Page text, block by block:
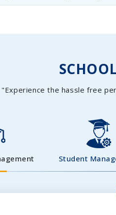
"Experience the hassle free
Student